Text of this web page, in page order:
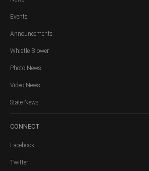
Events
Announcements
Whistle Blower
Photo News
Video News
State News
CONNECT
Facebook
Twitter